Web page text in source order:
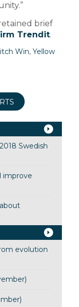
brief
Trendit.
Win, Yellow
Swedish
improve
evolution